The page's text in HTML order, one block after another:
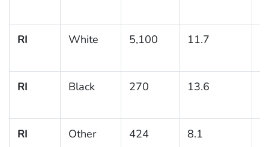
RI White 5,100 11.7
RI Black 270 13.6
RI Other 424 8.1